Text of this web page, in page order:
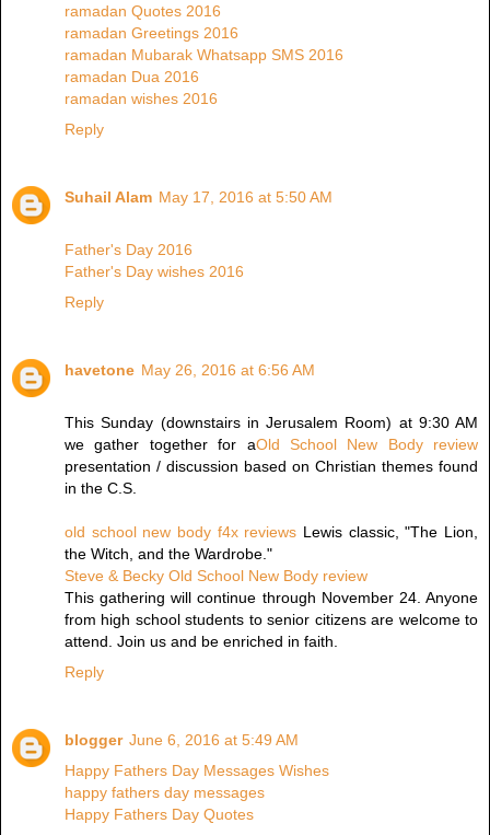
ramadan Quotes 2016
ramadan Greetings 2016
ramadan Mubarak Whatsapp SMS 2016
ramadan Dua 2016
ramadan wishes 2016
Reply
Suhail Alam May 17, 2016 at 5:50 AM
Father's Day 2016
Father's Day wishes 2016
Reply
havetone May 26, 2016 at 6:56 AM
This Sunday (downstairs in Jerusalem Room) at 9:30 AM
we gather together for aOld School New Body review
presentation / discussion based on Christian themes found
in the C.S.
old school new body f4x reviews Lewis classic, "The Lion,
the Witch, and the Wardrobe."
Steve & Becky Old School New Body review
This gathering will continue through November 24. Anyone
from high school students to senior citizens are welcome to
attend. Join us and be enriched in faith.
Reply
blogger June 6, 2016 at 5:49 AM
Happy Fathers Day Messages Wishes
happy fathers day messages
Happy Fathers Day Quotes